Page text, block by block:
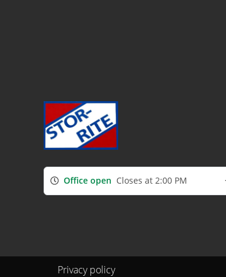
Office open Closes at 2:00 PM
Privacy policy